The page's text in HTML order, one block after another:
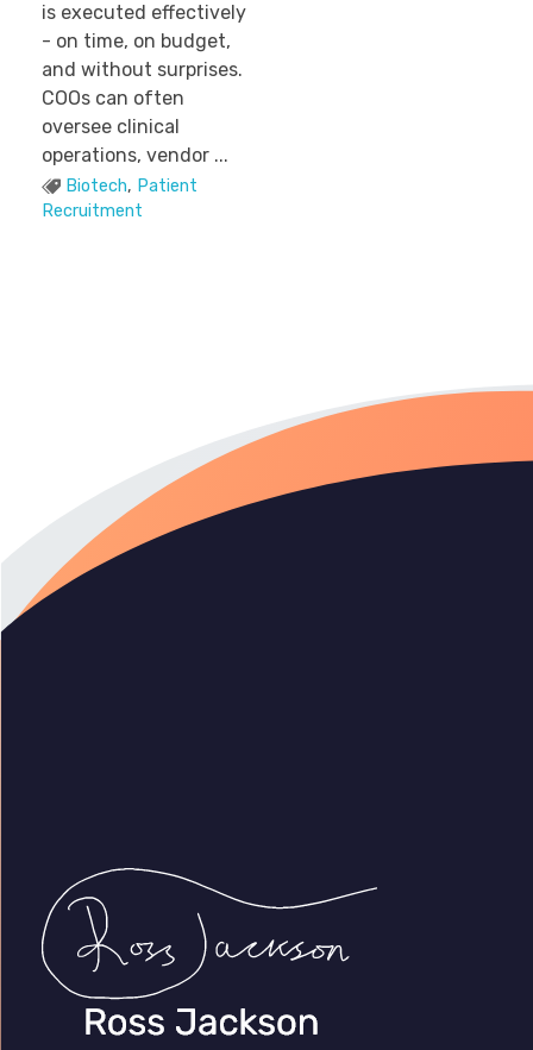
is executed effectively
- on time, on budget,
and without surprises.
COOs can often
oversee clinical
operations, vendor ...
Biotech, Patient
Recruitment